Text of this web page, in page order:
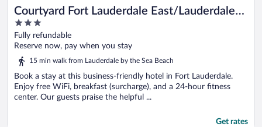
Courtyard Fort Lauderdale East/Lauderdale-
by-the-Sea
3
out
of
Fully refundable
Reserve now, pay when you stay
15 min walk from Lauderdale by the Sea Beach
Book a stay at this business-friendly hotel in Fort Lauderdale.
Enjoy free WiFi, breakfast (surcharge), and a 24-hour fitness
center. Our guests praise the helpful ...
Get rates